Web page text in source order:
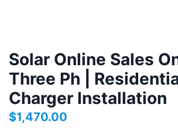
Solar Online Sales
Three Ph |
Charger Installation
$1,470.00